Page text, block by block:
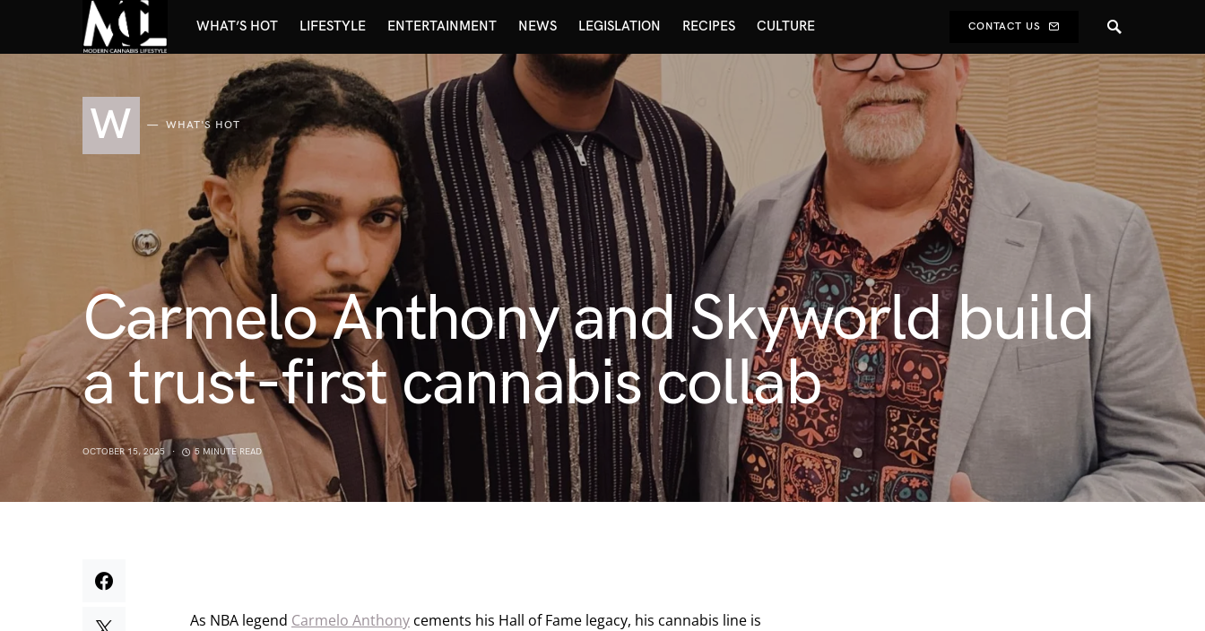
WHAT’S HOT LIFESTYLE ENTERTAINMENT NEWS LEGISLATION RECIPES CULTURE CONTACT US
W WHAT'S HOT
Carmelo Anthony and Skyworld build
a trust-first cannabis collab
OCTOBER 15, 2025 5 MINUTE READ
As NBA legend Carmelo Anthony cements his Hall of Fame legacy, his cannabis line is